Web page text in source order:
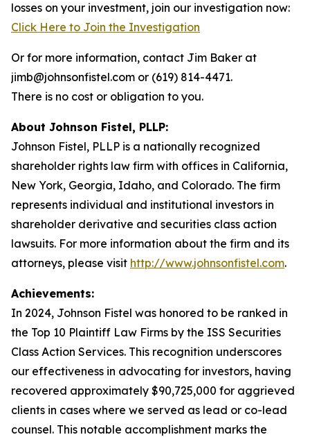
losses on your investment, join our investigation now:
Click Here to Join the Investigation
Or for more information, contact Jim Baker at
jimb@johnsonfistel.com or (619) 814-4471.
There is no cost or obligation to you.
About Johnson Fistel, PLLP:
Johnson Fistel, PLLP is a nationally recognized
shareholder rights law firm with offices in California,
New York, Georgia, Idaho, and Colorado. The firm
represents individual and institutional investors in
shareholder derivative and securities class action
lawsuits. For more information about the firm and its
attorneys, please visit http://www.johnsonfistel.com.
Achievements:
In 2024, Johnson Fistel was honored to be ranked in
the Top 10 Plaintiff Law Firms by the ISS Securities
Class Action Services. This recognition underscores
our effectiveness in advocating for investors, having
recovered approximately $90,725,000 for aggrieved
clients in cases where we served as lead or co-lead
counsel. This notable accomplishment marks the